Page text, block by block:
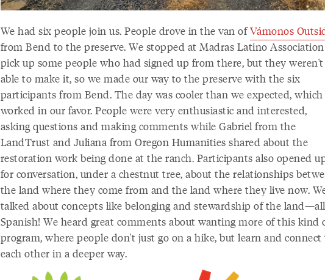
We had six people join us. People drove in the van ofVámonos
from Bend to the preserve. We stopped at Madras Latino
pick up some people who had signed up from there, but they weren't
able to make it, so we made our way to the preserve with the six
participants from Bend. The day was cooler than we expected, which
worked in our favor. People were very enthusiastic and interested,
asking questions and making comments while Gabriel from the
LandTrust and Juliana from Oregon Humanities shared about the
restoration work being done at the ranch. Participants also opened
for conversation, under a chestnut tree, about the relationships
the land where they come from and the land where they live now.
talked about concepts like belonging and stewardship of the
Spanish! We heard great comments about wanting more of this kind
program, where people don't just go on a hike, but learn and connect
each other in a deeper way.